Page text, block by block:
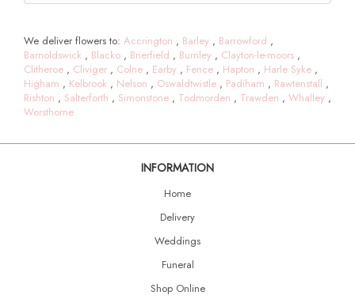
We deliver flowers to: Accrington , Barley , Barrowford ,
Barnoldswick , Blacko , Brierfield , Burnley , Clayton-le-moors ,
Clitheroe , Cliviger , Colne , Earby , Fence , Hapton , Harle Syke ,
Higham , Kelbrook , Nelson , Oswaldtwistle , Padiham , Rawtenstall ,
Rishton , Salterforth , Simonstone , Todmorden , Trawden , Whalley ,
Worsthorne
INFORMATION
Home
Delivery
Weddings
Funeral
Shop Online